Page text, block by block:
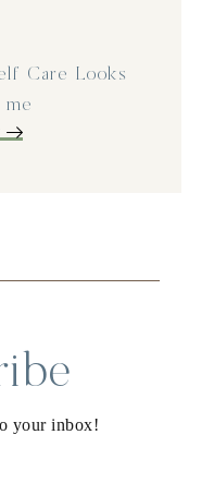
Care Looks
your inbox!